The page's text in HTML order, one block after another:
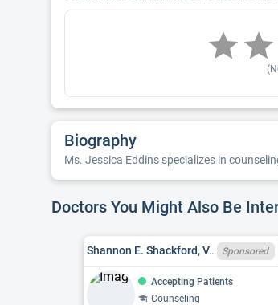
Biography
Ms. Jessica Eddins specializes in
Doctors You Might Also Be
Shannon E. Shackford, VA LPC 0701015072 Sponsored
Accepting Patients
Counseling